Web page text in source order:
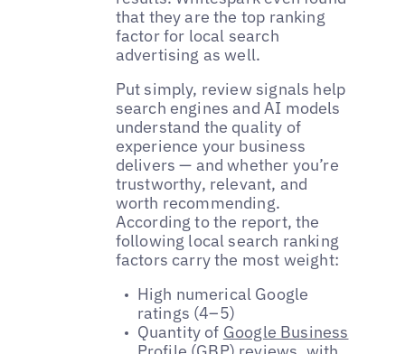
that they are the top ranking
factor for local search
advertising as well.
Put simply, review signals help
search engines and AI models
understand the quality of
experience your business
delivers — and whether you’re
trustworthy, relevant, and
worth recommending.
According to the report, the
following local search ranking
factors carry the most weight:
High numerical Google
ratings (4–5)
Quantity of Google Business